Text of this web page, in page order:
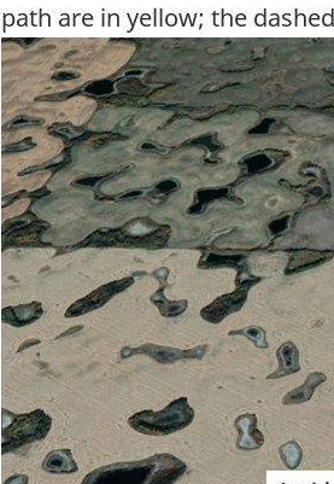
path are in yellow; the
Image